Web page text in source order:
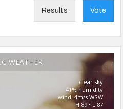
Results Vote
WEATHER
clear sky
41% humidity
wind: 4m/s WSW
H 89 • L 87